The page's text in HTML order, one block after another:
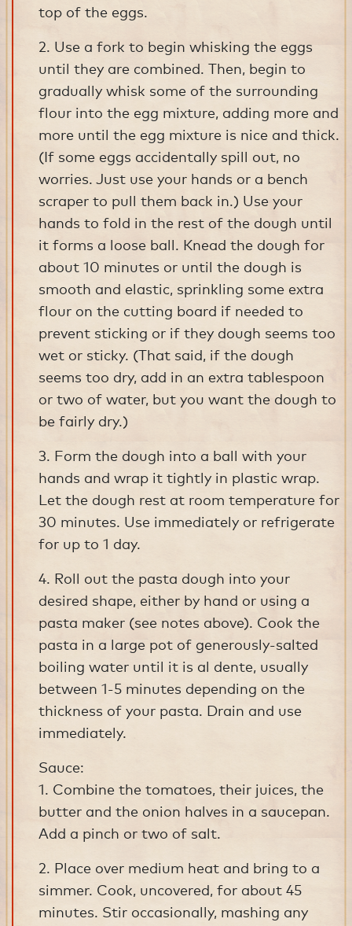
top of the eggs.
2. Use a fork to begin whisking the eggs
until they are combined. Then, begin to
gradually whisk some of the surrounding
flour into the egg mixture, adding more and
more until the egg mixture is nice and thick.
(If some eggs accidentally spill out, no
worries. Just use your hands or a bench
scraper to pull them back in.) Use your
hands to fold in the rest of the dough until
it forms a loose ball. Knead the dough for
about 10 minutes or until the dough is
smooth and elastic, sprinkling some extra
flour on the cutting board if needed to
prevent sticking or if they dough seems too
wet or sticky. (That said, if the dough
seems too dry, add in an extra tablespoon
or two of water, but you want the dough to
be fairly dry.)
3. Form the dough into a ball with your
hands and wrap it tightly in plastic wrap.
Let the dough rest at room temperature for
30 minutes. Use immediately or refrigerate
for up to 1 day.
4. Roll out the pasta dough into your
desired shape, either by hand or using a
pasta maker (see notes above). Cook the
pasta in a large pot of generously-salted
boiling water until it is al dente, usually
between 1-5 minutes depending on the
thickness of your pasta. Drain and use
immediately.
Sauce:
1. Combine the tomatoes, their juices, the
butter and the onion halves in a saucepan.
Add a pinch or two of salt.
2. Place over medium heat and bring to a
simmer. Cook, uncovered, for about 45
minutes. Stir occasionally, mashing any